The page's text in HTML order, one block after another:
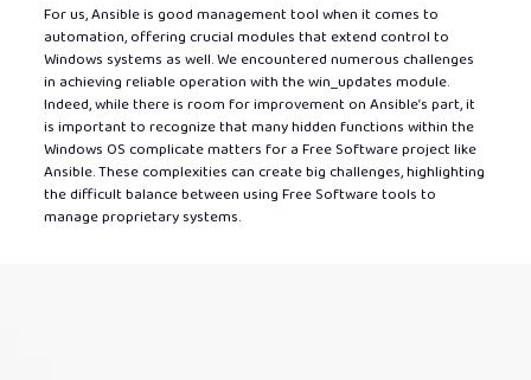
For us, Ansible is good management tool when it comes to
automation, offering crucial modules that extend control to
Windows systems as well. We encountered numerous challenges
in achieving reliable operation with the win_updates module.
Indeed, while there is room for improvement on Ansible’s part, it
is important to recognize that many hidden functions within the
Windows OS complicate matters for a Free Software project like
Ansible. These complexities can create big challenges, highlighting
the difficult balance between using Free Software tools to
manage proprietary systems.